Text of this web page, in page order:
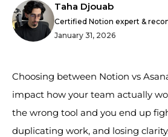
Taha Djouab
Certified Notion expert &
January 31, 2026
Choosing between Notion vs
impact how your team actually
the wrong tool and you end up
duplicating work, and losing